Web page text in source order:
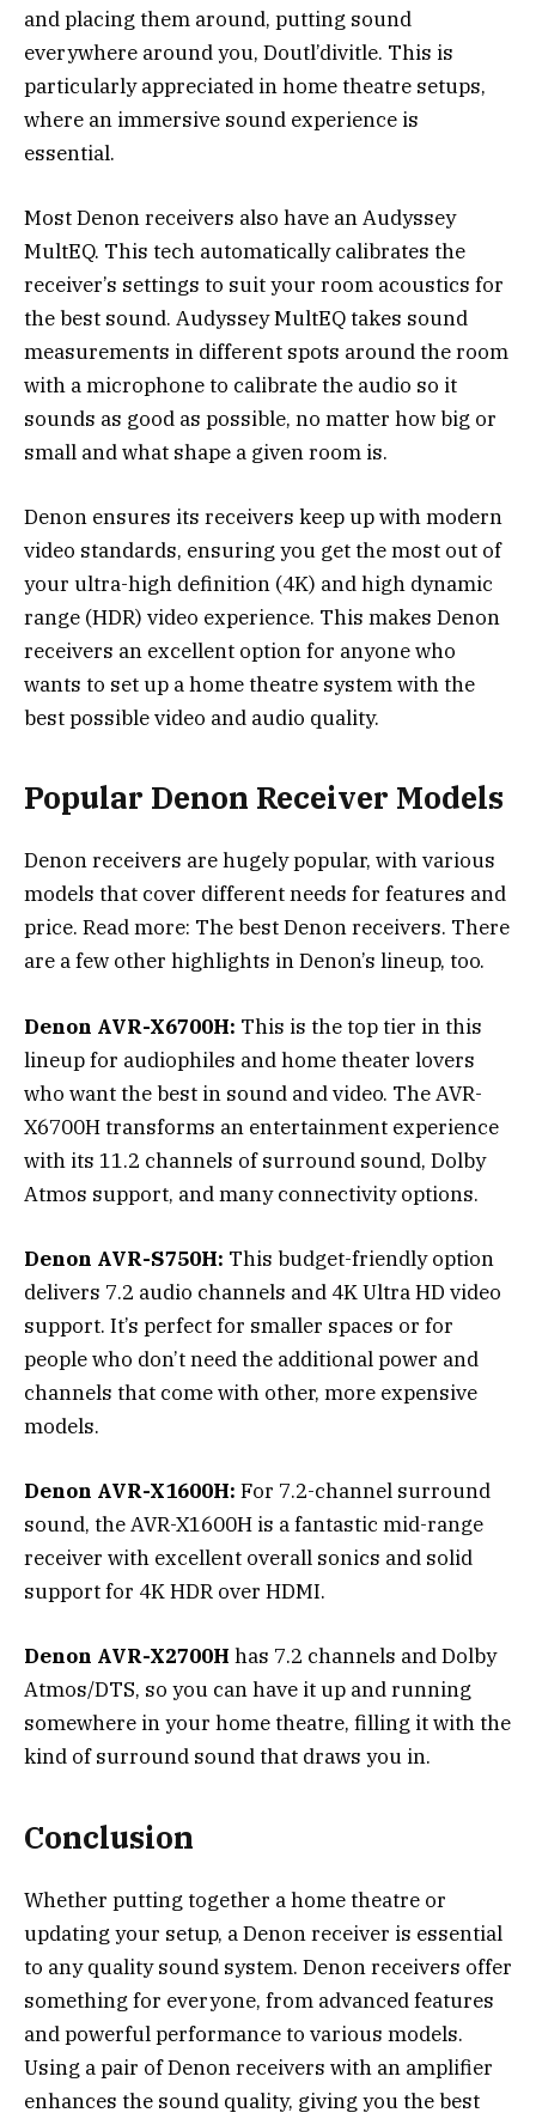
and placing them around, putting sound
everywhere around you, Doutl’divitle. This is
particularly appreciated in home theatre setups,
where an immersive sound experience is
essential.
Most Denon receivers also have an Audyssey
MultEQ. This tech automatically calibrates the
receiver’s settings to suit your room acoustics for
the best sound. Audyssey MultEQ takes sound
measurements in different spots around the room
with a microphone to calibrate the audio so it
sounds as good as possible, no matter how big or
small and what shape a given room is.
Denon ensures its receivers keep up with modern
video standards, ensuring you get the most out of
your ultra-high definition (4K) and high dynamic
range (HDR) video experience. This makes Denon
receivers an excellent option for anyone who
wants to set up a home theatre system with the
best possible video and audio quality.
Popular Denon Receiver Models
Denon receivers are hugely popular, with various
models that cover different needs for features and
price. Read more: The best Denon receivers. There
are a few other highlights in Denon’s lineup, too.
Denon AVR-X6700H: This is the top tier in this
lineup for audiophiles and home theater lovers
who want the best in sound and video. The AVR-
X6700H transforms an entertainment experience
with its 11.2 channels of surround sound, Dolby
Atmos support, and many connectivity options.
Denon AVR-S750H: This budget-friendly option
delivers 7.2 audio channels and 4K Ultra HD video
support. It’s perfect for smaller spaces or for
people who don’t need the additional power and
channels that come with other, more expensive
models.
Denon AVR-X1600H: For 7.2-channel surround
sound, the AVR-X1600H is a fantastic mid-range
receiver with excellent overall sonics and solid
support for 4K HDR over HDMI.
Denon AVR-X2700H has 7.2 channels and Dolby
Atmos/DTS, so you can have it up and running
somewhere in your home theatre, filling it with the
kind of surround sound that draws you in.
Conclusion
Whether putting together a home theatre or
updating your setup, a Denon receiver is essential
to any quality sound system. Denon receivers offer
something for everyone, from advanced features
and powerful performance to various models.
Using a pair of Denon receivers with an amplifier
enhances the sound quality, giving you the best